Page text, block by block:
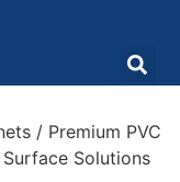
/ Premium PVC
Solutions